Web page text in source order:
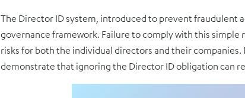
The Director ID system, introduced to prevent fraudulent
governance framework. Failure to comply with this
risks for both the individual directors and their companies.
demonstrate that ignoring the Director ID obligation can